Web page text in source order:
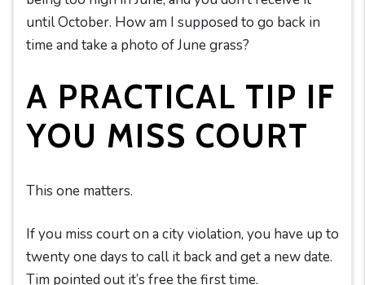
until October. How am I supposed to go back in
time and take a photo of June grass?
A PRACTICAL TIP IF
YOU MISS COURT
This one matters.
If you miss court on a city violation, you have up to
twenty one days to call it back and get a new date.
Tim pointed out it’s free the first time.